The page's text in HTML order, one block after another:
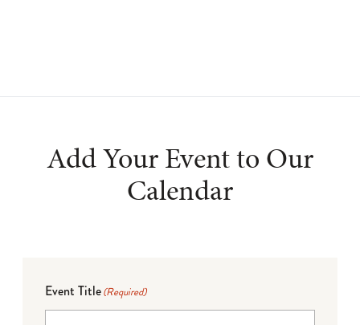
Add Your Event to Our
Calendar
Event Title(Required)